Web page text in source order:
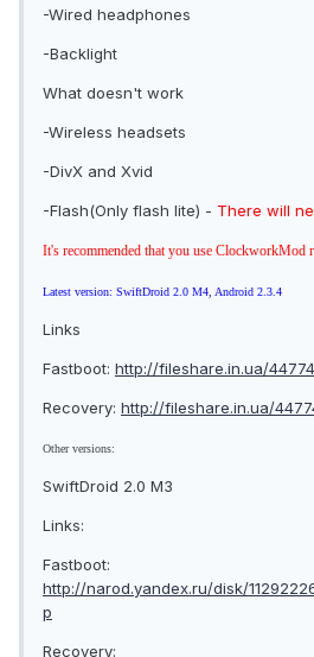
-Wired headphones
-Backlight
What doesn't work
-Wireless headsets
-DivX and Xvid
-Flash(Only flash lite) - There will
It's recommended that you use
Latest version: SwiftDroid 2.0 M4, Android 2.3.4
Links
Fastboot: http://fileshare.in.ua/
Recovery: http://fileshare.in.ua/
Other versions:
SwiftDroid 2.0 M3
Links:
Fastboot:
http://narod.yandex.ru/disk/
p
Recovery: